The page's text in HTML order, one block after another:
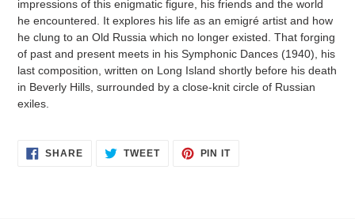
impressions of this enigmatic figure, his friends and the world
he encountered. It explores his life as an emigré artist and how
he clung to an Old Russia which no longer existed. That forging
of past and present meets in his Symphonic Dances (1940), his
last composition, written on Long Island shortly before his death
in Beverly Hills, surrounded by a close-knit circle of Russian
exiles.
SHARESHARE TWEETTWEET
PIN ITPIN